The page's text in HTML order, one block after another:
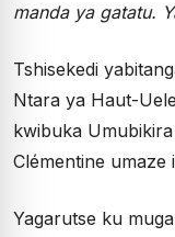
manda ya gatatu.
Tshisekedi
Ntara ya Haut-
kwibuka
Clémentine umaze
Yagarutse ku